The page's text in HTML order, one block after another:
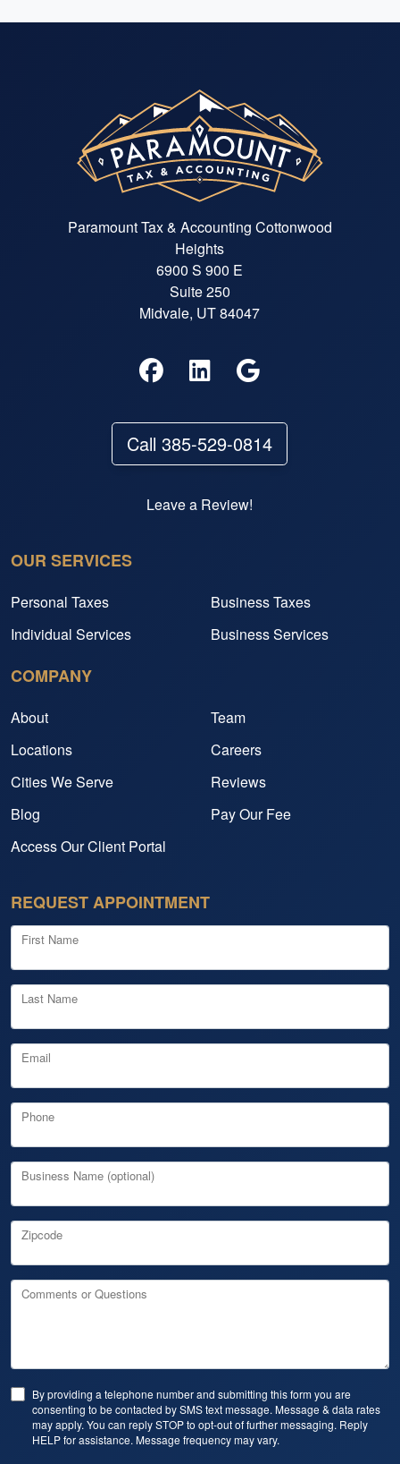
Paramount Tax & Accounting Cottonwood
Heights
6900 S 900 E
Suite 250
Midvale, UT 84047
Call 385-529-0814
Leave a Review!
OUR SERVICES
Personal Taxes
Business Taxes
Individual Services
Business Services
COMPANY
About
Team
Locations
Careers
Cities We Serve
Reviews
Blog
Pay Our Fee
Access Our Client Portal
REQUEST APPOINTMENT
First Name
Last Name
Email
Phone
Business Name (optional)
Zipcode
Comments or Questions
By providing a telephone number and submitting this form you are
consenting to be contacted by SMS text message. Message & data rates
may apply. You can reply STOP to opt-out of further messaging. Reply
HELP for assistance. Message frequency may vary.